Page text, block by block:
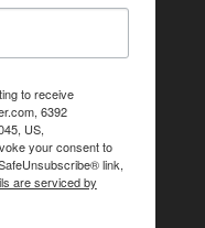
to receive
6392
US,
your consent to
link,
are serviced by